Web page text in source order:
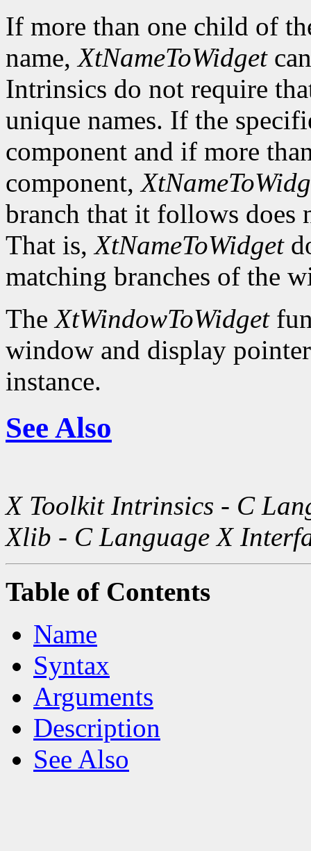
If more than one child of
name,XtNameToWidget
Intrinsics do not require
unique names. If the
component and if more
component,
branch that it follows does
That is,XtNameToWidget
matching branches of the
TheXtWindowToWidget
window and display
instance.
See Also
X Toolkit Intrinsics - C
Xlib - C Language X
Table of Contents
Name
Syntax
Arguments
Description
See Also